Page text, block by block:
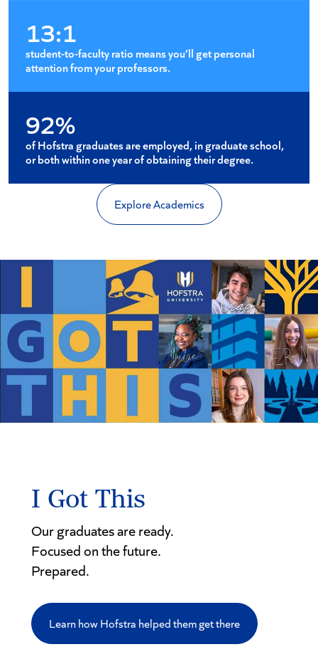
13:1
student-to-faculty ratio means you’ll get personal
attention from your professors.
92%
of Hofstra graduates are employed, in graduate school,
or both within one year of obtaining their degree.
Explore Academics
I Got This
Our graduates are ready.
Focused on the future.
Prepared.
Learn how Hofstra helped them get there